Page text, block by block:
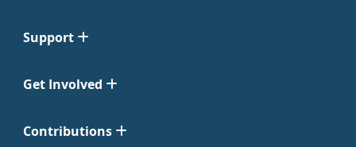
Support
Get Involved
Contributions